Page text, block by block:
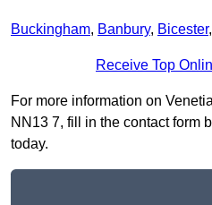
Buckingham, Banbury, Bicester,
Receive Top
For more information on
NN13 7, fill in the contact form
today.